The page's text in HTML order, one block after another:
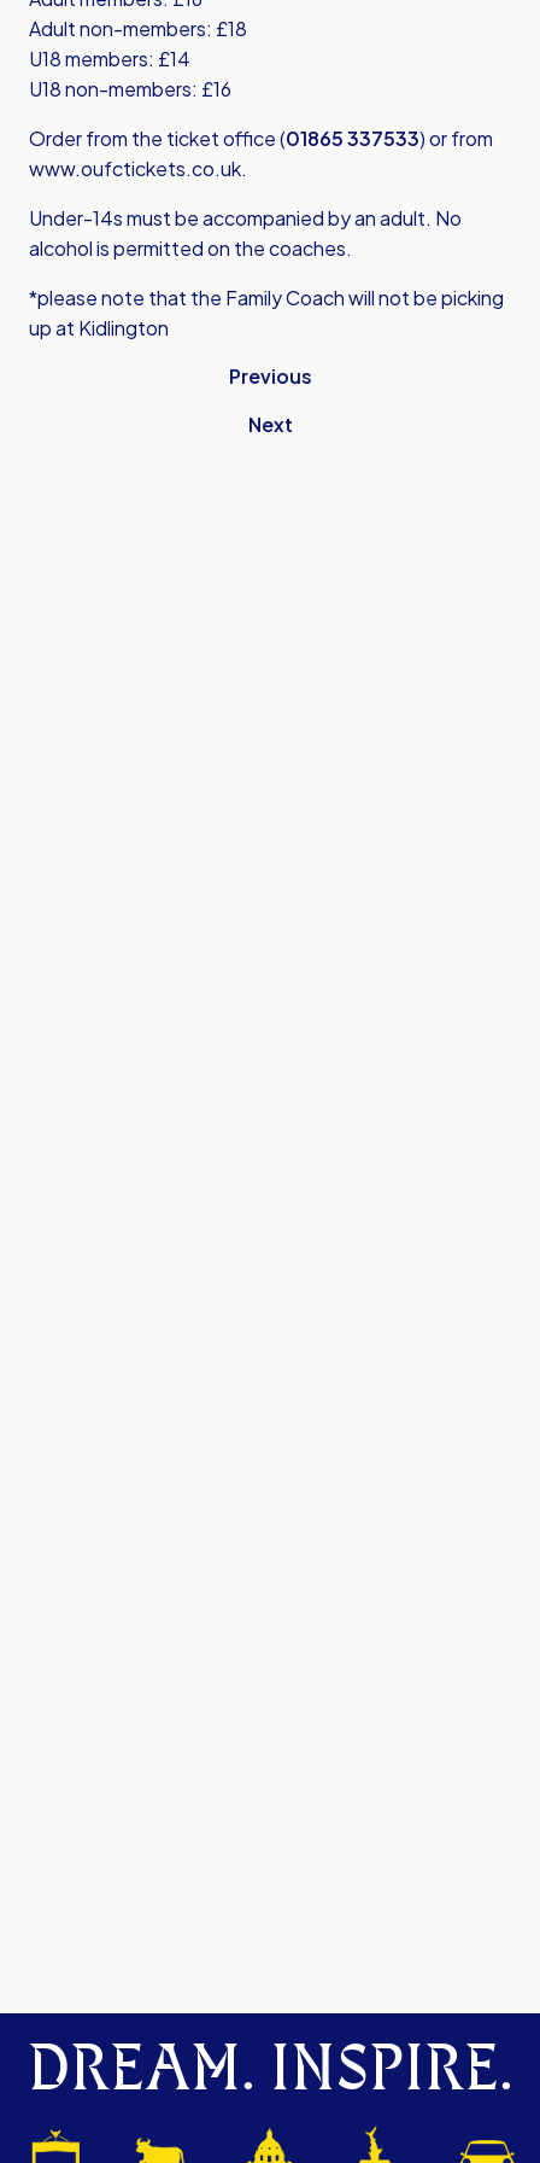
Adult non-members: £18
U18 members: £14
U18 non-members: £16
Order from the ticket office (01865 337533) or from
www.oufctickets.co.uk.
Under-14s must be accompanied by an adult. No
alcohol is permitted on the coaches.
*please note that the Family Coach will not be picking
up at Kidlington
Previous
Next
DREAM. INSPIRE.